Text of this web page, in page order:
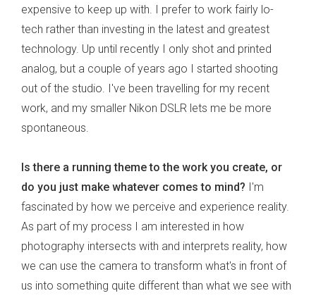
expensive to keep up with. I prefer to work fairly lo-
tech rather than investing in the latest and greatest
technology. Up until recently I only shot and printed
analog, but a couple of years ago I started shooting
out of the studio. I've been travelling for my recent
work, and my smaller Nikon DSLR lets me be more
spontaneous.
Is there a running theme to the work you create, or
do you just make whatever comes to mind? I'm
fascinated by how we perceive and experience reality.
As part of my process I am interested in how
photography intersects with and interprets reality, how
we can use the camera to transform what's in front of
us into something quite different than what we see with